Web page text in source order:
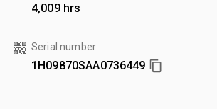
4,009 hrs
Serial number
1H09870SAA0736449